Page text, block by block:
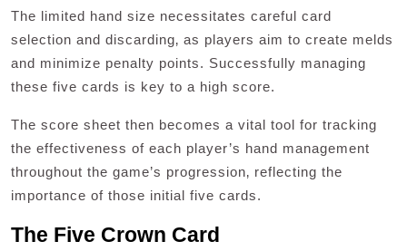
The limited hand size necessitates careful card
selection and discarding‚ as players aim to create melds
and minimize penalty points. Successfully managing
these five cards is key to a high score.
The score sheet then becomes a vital tool for tracking
the effectiveness of each player’s hand management
throughout the game’s progression‚ reflecting the
importance of those initial five cards.
The Five Crown Card